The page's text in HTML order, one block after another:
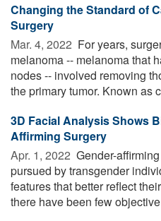
Changing the Standard of
Surgery
Mar. 4, 2022  For years,
melanoma -- melanoma that
nodes -- involved removing
the primary tumor. Known as
3D Facial Analysis Shows
Affirming Surgery
Apr. 1, 2022  Gender-
pursued by transgender
features that better reflect
there have been few